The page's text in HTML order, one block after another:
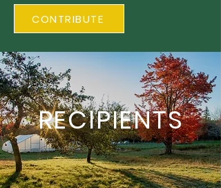
CONTRIBUTE
RECIPIENTS